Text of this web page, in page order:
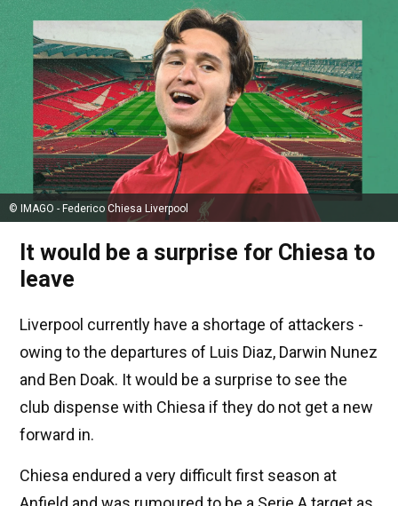
© IMAGO - Federico Chiesa Liverpool
It would be a surprise for Chiesa to
leave
Liverpool currently have a shortage of attackers -
owing to the departures of Luis Diaz, Darwin Nunez
and Ben Doak. It would be a surprise to see the
club dispense with Chiesa if they do not get a new
forward in.
Chiesa endured a very difficult first season at